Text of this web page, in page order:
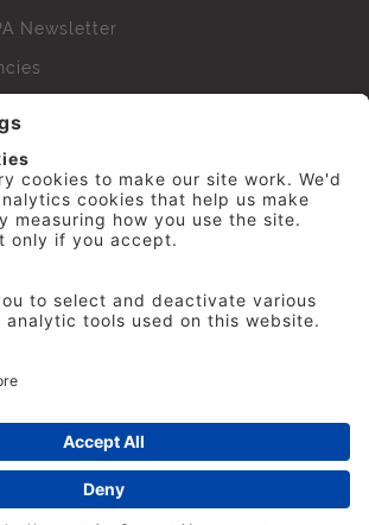
Newsletter
of Practitioners in Advertising. All
part of this site may be reproduced